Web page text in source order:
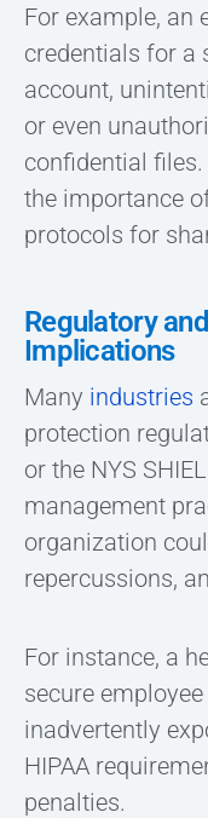
For example, an
credentials for a
account,
or even
confidential
the importance
protocols for
Regulatory
Implications
Many industries
protection
or the NYS
management
organization
repercussions,
For instance, a
secure
inadvertently
HIPAA
penalties.